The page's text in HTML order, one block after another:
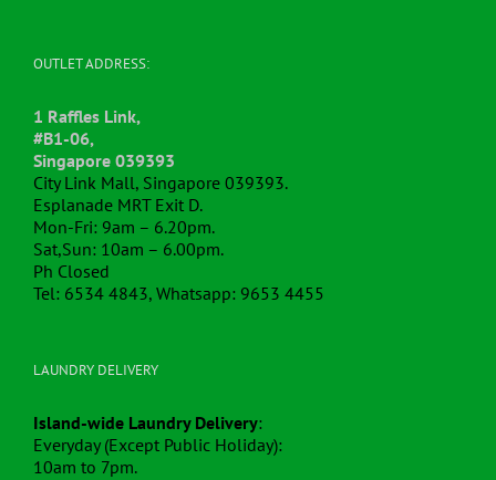
OUTLET ADDRESS:
1 Raffles Link,
#B1-06,
Singapore 039393
City Link Mall, Singapore 039393.
Esplanade MRT Exit D.
Mon-Fri: 9am – 6.20pm.
Sat,Sun: 10am – 6.00pm.
Ph Closed
Tel: 6534 4843, Whatsapp: 9653 4455
LAUNDRY DELIVERY
Island-wide Laundry Delivery:
Everyday (Except Public Holiday):
10am to 7pm.